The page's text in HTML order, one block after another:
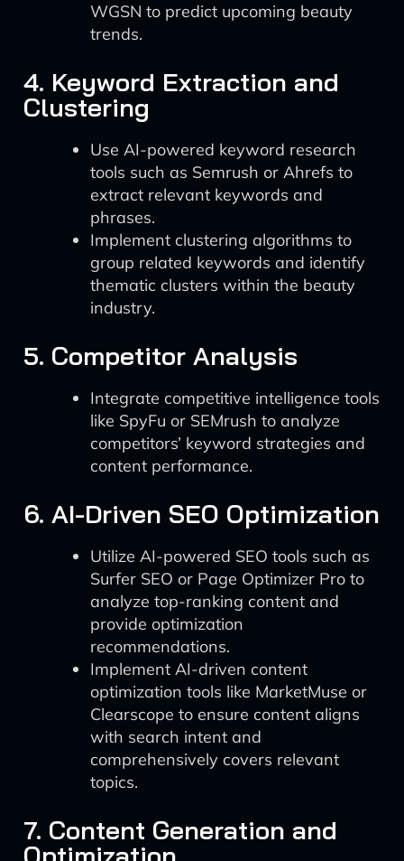
WGSN to predict upcoming beauty
trends.
4. Keyword Extraction and
Clustering
Use AI-powered keyword research
tools such as Semrush or Ahrefs to
extract relevant keywords and
phrases.
Implement clustering algorithms to
group related keywords and identify
thematic clusters within the beauty
industry.
5. Competitor Analysis
Integrate competitive intelligence tools
like SpyFu or SEMrush to analyze
competitors’ keyword strategies and
content performance.
6. AI-Driven SEO Optimization
Utilize AI-powered SEO tools such as
Surfer SEO or Page Optimizer Pro to
analyze top-ranking content and
provide optimization
recommendations.
Implement AI-driven content
optimization tools like MarketMuse or
Clearscope to ensure content aligns
with search intent and
comprehensively covers relevant
topics.
7. Content Generation and